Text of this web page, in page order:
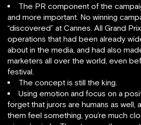
The PR component of the
and more important. No winning
“discovered” at Cannes. All Grand
operations that had been already
about in the media, and had also
marketers all over the world, even
festival.
The concept is still the king.
Using emotion and focus on a
forget that jurors are humans as well,
them feel something, you’re much